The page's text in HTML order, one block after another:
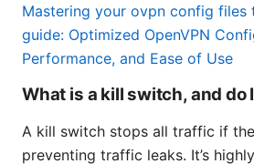
Mastering your ovpn config files
guide: Optimized OpenVPN
Performance, and Ease of Use
What is a kill switch, and do
A kill switch stops all traffic if
preventing traffic leaks. It’s